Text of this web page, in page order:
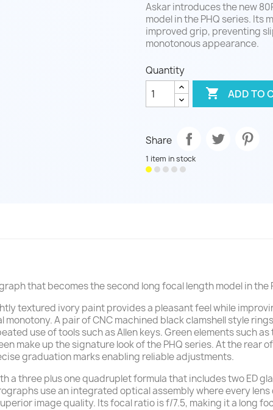
Askar introduces the new
model in the PHQ series.
improved grip, preventing
monotonous appearance.
Quantity
 ADD TO
Share
1 item in stock
that becomes the second long focal length model in the
textured ivory paint provides a pleasant feel while
A pair of CNC machined black clamshell style
use of tools such as Allen keys. Green elements such
make up the signature look of the PHQ series. At the rear
graduation marks enabling reliable adjustments.
a three plus one quadruplet formula that includes two ED
use an integrated optical assembly where every
image quality. Its focal ratio is f/7.5, making it a long